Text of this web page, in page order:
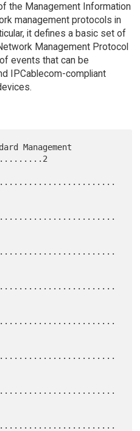
the Management Information
management protocols in
it defines a basic set of
Management Protocol
events that can be
IPCablecom-compliant